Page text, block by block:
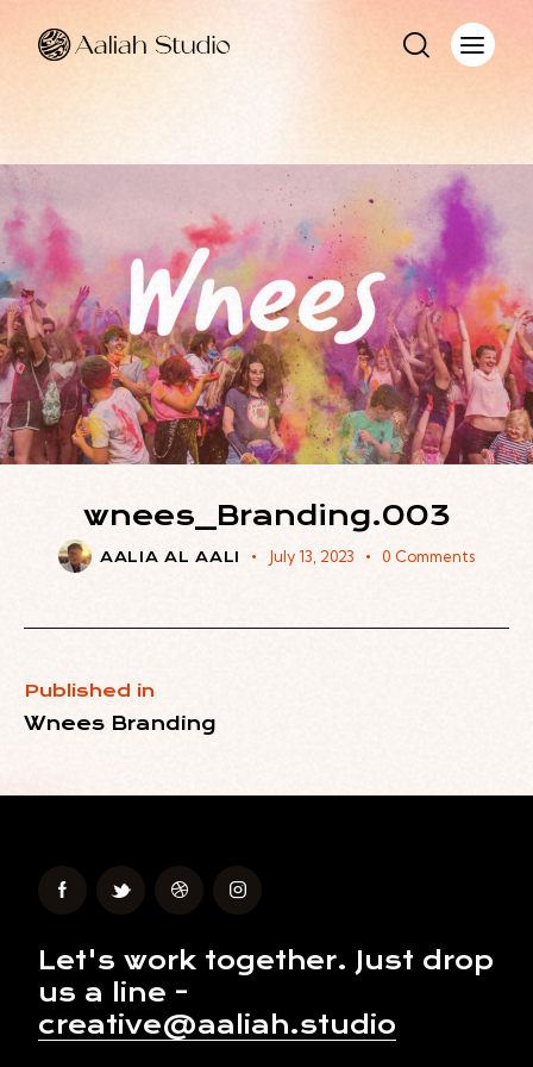
wnees_Branding.003
AALIA AL AALI July 13, 2023 0 Comments
Published in
Wnees Branding
Let's work together. Just drop
us a line -
creative@aaliah.studio